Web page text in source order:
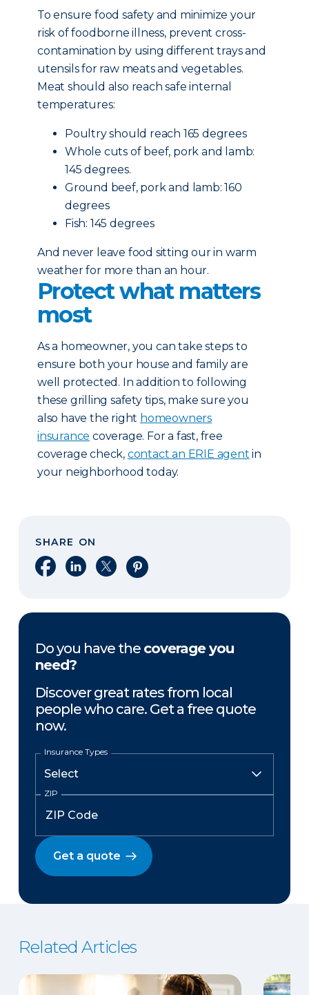
To ensure food safety and minimize your
risk of foodborne illness, prevent cross-
contamination by using different trays and
utensils for raw meats and vegetables.
Meat should also reach safe internal
temperatures:
Poultry should reach 165 degrees
Whole cuts of beef, pork and lamb:
145 degrees.
Ground beef, pork and lamb: 160
degrees
Fish: 145 degrees
And never leave food sitting our in warm
weather for more than an hour.
Protect what matters
most
As a homeowner, you can take steps to
ensure both your house and family are
well protected. In addition to following
these grilling safety tips, make sure you
also have the right homeowners
insurance coverage. For a fast, free
coverage check, contact an ERIE agent in
your neighborhood today.
SHARE ON
Share on Facebook
Share on LinkedIn
Share on XShare on Pinterest
Do you have the coverage you
need?
Discover great rates from local
people who care. Get a free quote
now.
Insurance Types
ZIP
Get a quote
Related Articles